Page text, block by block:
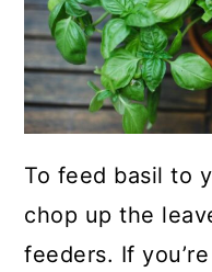
To feed basil to
chop up the
feeders. If